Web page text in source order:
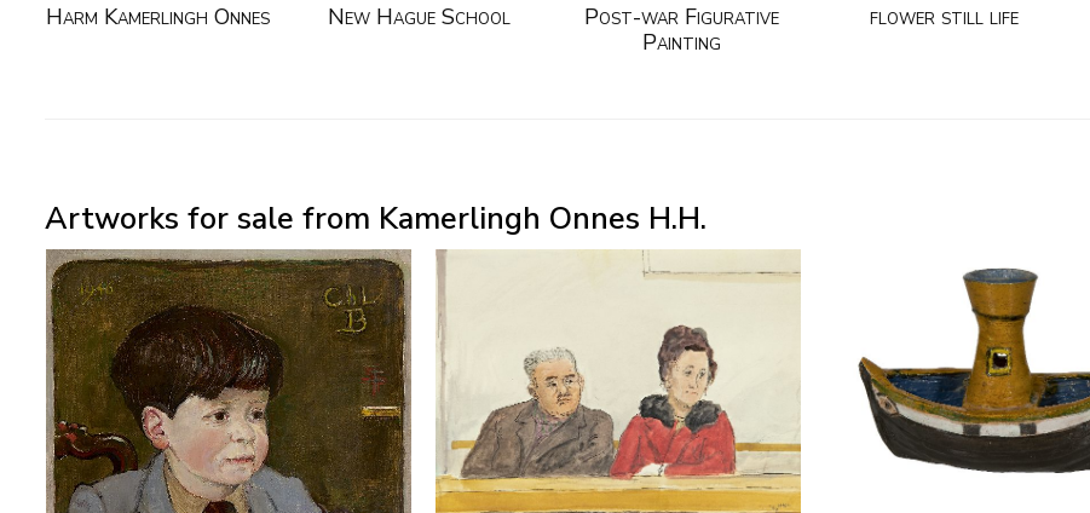
Harm Kamerlingh Onnes New Hague School
Post-war Figurative
Painting
flower still life
Artworks for sale from Kamerlingh Onnes H.H.